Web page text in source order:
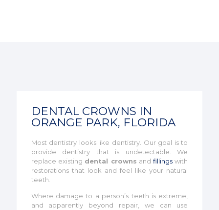
DENTAL CROWNS IN
ORANGE PARK, FLORIDA
Most dentistry looks like dentistry. Our goal is to
provide dentistry that is undetectable. We
replace existing dental crowns andfillings with
restorations that look and feel like your natural
teeth.
Where damage to a person’s teeth is extreme,
and apparently beyond repair, we can use